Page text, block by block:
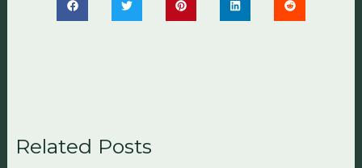
Related Posts